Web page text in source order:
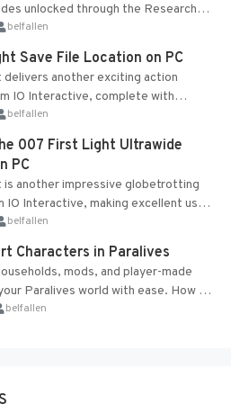
unlocked through the Research
obtained from the Tradebot.
belfallen
Save File Location on PC
another exciting action
IO Interactive, complete with
and limited cross-
belfallen
007 First Light Ultrawide
PC
another impressive globetrotting
IO Interactive, making excellent use
Glacier Engine....
belfallen
Characters in Paralives
mods, and player-made
Paralives world with ease. How to
in Paralives...
belfallen